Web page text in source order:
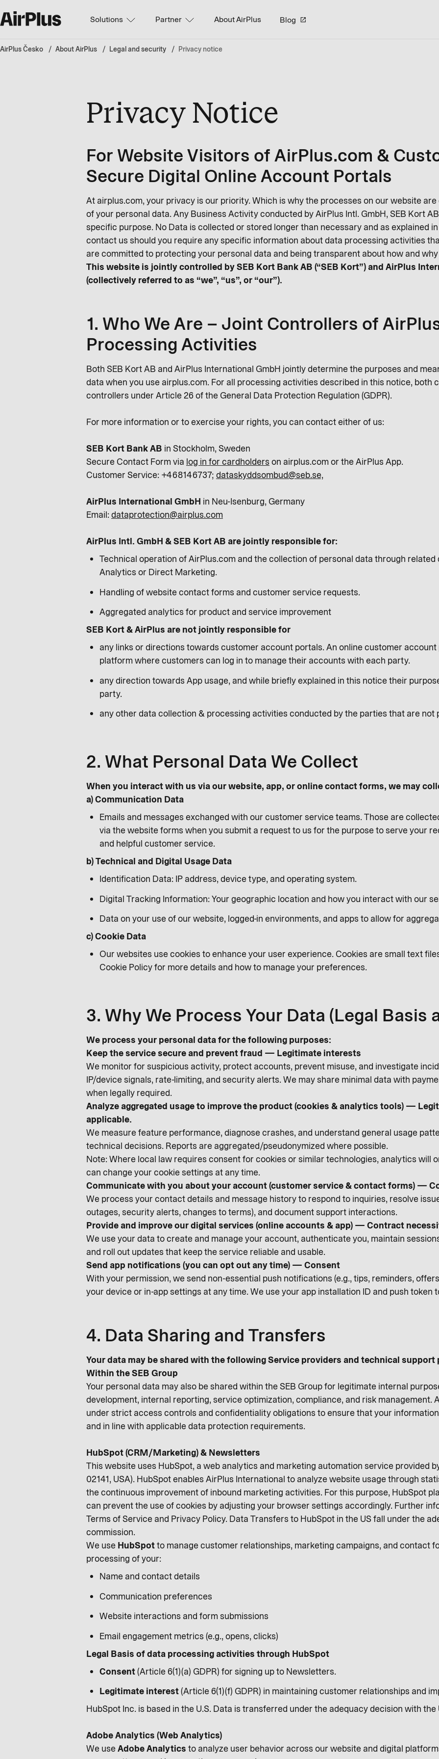
Solutions Partner About AirPlus Blog
AirPlus Česko About AirPlus Legal and security Privacy notice
Privacy Notice
For Website Visitors of AirPlus.com &
Secure Digital Online Account Portals
At airplus.com, your privacy is our priority. Which is why the processes on our website are
of your personal data. Any Business Activity conducted by AirPlus Intl. GmbH, SEB Kort
specific purpose. No Data is collected or stored longer than necessary and as explained in
contact us should you require any specific information about data processing activities
are committed to protecting your personal data and being transparent about how and why
This website is jointly controlled by SEB Kort Bank AB (“SEB Kort”) and AirPlus
(collectively referred to as “we”, “us”, or “our”).
1. Who We Are – Joint Controllers of
Processing Activities
Both SEB Kort AB and AirPlus International GmbH jointly determine the purposes and
data when you use airplus.com. For all processing activities described in this notice, both
controllers under Article 26 of the General Data Protection Regulation (GDPR).
For more information or to exercise your rights, you can contact either of us:
SEB Kort Bank AB in Stockholm, Sweden
Secure Contact Form via log in for cardholders on airplus.com or the AirPlus App.
Customer Service: +468146737; dataskyddsombud@seb.se,
AirPlus International GmbH in Neu-Isenburg, Germany
Email: dataprotection@airplus.com
AirPlus Intl. GmbH & SEB Kort AB are jointly responsible for:
Technical operation of AirPlus.com and the collection of personal data through related
Analytics or Direct Marketing.
Handling of website contact forms and customer service requests.
Aggregated analytics for product and service improvement
SEB Kort & AirPlus are not jointly responsible for
any links or directions towards customer account portals. An online customer account
platform where customers can log in to manage their accounts with each party.
any direction towards App usage, and while briefly explained in this notice their
party.
any other data collection & processing activities conducted by the parties that are not
2. What Personal Data We Collect
When you interact with us via our website, app, or online contact forms, we may
a) Communication Data
Emails and messages exchanged with our customer service teams. Those are
via the website forms when you submit a request to us for the purpose to serve your
and helpful customer service.
b) Technical and Digital Usage Data
Identification Data: IP address, device type, and operating system.
Digital Tracking Information: Your geographic location and how you interact with our
Data on your use of our website, logged-in environments, and apps to allow for
c) Cookie Data
Our websites use cookies to enhance your user experience. Cookies are small text
Cookie Policy for more details and how to manage your preferences.
3. Why We Process Your Data (Legal Basis
We process your personal data for the following purposes:
Keep the service secure and prevent fraud — Legitimate interests
We monitor for suspicious activity, protect accounts, prevent misuse, and investigate
IP/device signals, rate-limiting, and security alerts. We may share minimal data with
when legally required.
Analyze aggregated usage to improve the product (cookies & analytics tools) —
applicable.
We measure feature performance, diagnose crashes, and understand general usage
technical decisions. Reports are aggregated/pseudonymized where possible.
Note: Where local law requires consent for cookies or similar technologies, analytics will
can change your cookie settings at any time.
Communicate with you about your account (customer service & contact forms) —
We process your contact details and message history to respond to inquiries, resolve
outages, security alerts, changes to terms), and document support interactions.
Provide and improve our digital services (online accounts & app) — Contract
We use your data to create and manage your account, authenticate you, maintain
and roll out updates that keep the service reliable and usable.
Send app notifications (you can opt out any time) — Consent
With your permission, we send non-essential push notifications (e.g., tips, reminders,
your device or in-app settings at any time. We use your app installation ID and push token
4. Data Sharing and Transfers
Your data may be shared with the following Service providers and technical support
Within the SEB Group
Your personal data may also be shared within the SEB Group for legitimate internal
development, internal reporting, service optimization, compliance, and risk management.
under strict access controls and confidentiality obligations to ensure that your information
and in line with applicable data protection requirements.
HubSpot (CRM/Marketing) & Newsletters
This website uses HubSpot, a web analytics and marketing automation service provided
02141, USA). HubSpot enables AirPlus International to analyze website usage through
the continuous improvement of inbound marketing activities. For this purpose, HubSpot
can prevent the use of cookies by adjusting your browser settings accordingly. Further
Terms of Service and Privacy Policy. Data Transfers to HubSpot in the US fall under the
commission.
We use HubSpotto manage customer relationships, marketing campaigns, and contact
processing of your:
Name and contact details
Communication preferences
Website interactions and form submissions
Email engagement metrics (e.g., opens, clicks)
Legal Basis of data processing activities through HubSpot
Consent(Article 6(1)(a) GDPR) for signing up to Newsletters.
Legitimate interest(Article 6(1)(f) GDPR) in maintaining customer relationships and
HubSpot Inc. is based in the U.S. Data is transferred under the adequacy decision with the
Adobe Analytics (Web Analytics)
We useAdobe Analytics to analyze user behavior across our website and digital